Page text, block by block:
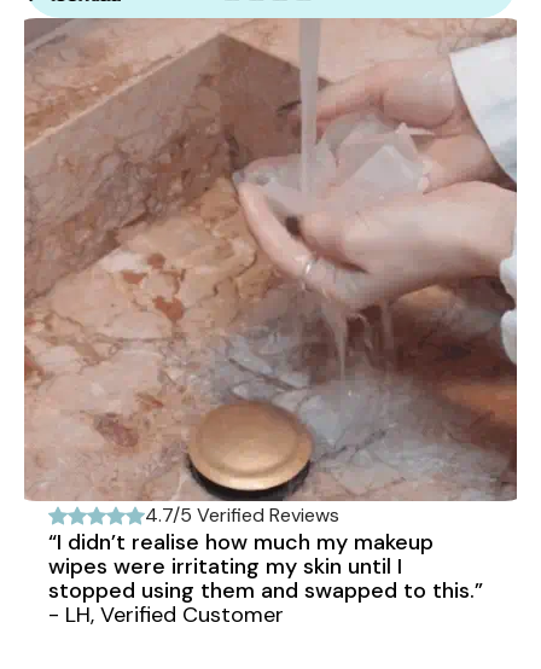
4.7/5 Verified Reviews
“I didn’t realise how much my makeup
wipes were irritating my skin until I
stopped using them and swapped to this.”
- LH, Verified Customer